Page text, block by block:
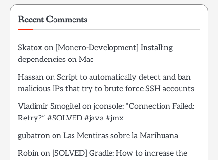
Recent Comments
Skatox on [Monero-Development] Installing
dependencies on Mac
Hassan on Script to automatically detect and ban
malicious IPs that try to brute force SSH accounts
Vladimir Smogitelon jconsole: “Connection Failed:
Retry?” #SOLVED #java #jmx
gubatron on Las Mentiras sobre la Marihuana
Robin on [SOLVED] Gradle: How to increase the